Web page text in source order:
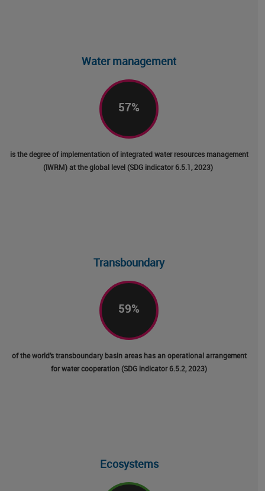
Water management
57%
is the degree of implementation of integrated water resources management
(IWRM) at the global level (SDG indicator 6.5.1, 2023)
Transboundary
59%
of the world’s transboundary basin areas has an operational arrangement
for water cooperation (SDG indicator 6.5.2, 2023)
Ecosystems